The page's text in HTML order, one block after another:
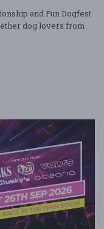
and Fun Dogfest
dog lovers from